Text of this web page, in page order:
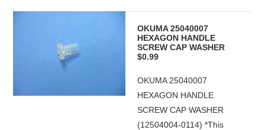
OKUMA 25040007
HEXAGON HANDLE
SCREW CAP WASHER
$0.99
OKUMA 25040007
HEXAGON HANDLE
SCREW CAP WASHER
(12504004-0114) *This